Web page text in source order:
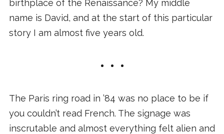
birthplace of the Renaissance? My middle
name is David, and at the start of this particular
story I am almost five years old.
The Paris ring road in ’84 was no place to be if
you couldn’t read French. The signage was
inscrutable and almost everything felt alien and